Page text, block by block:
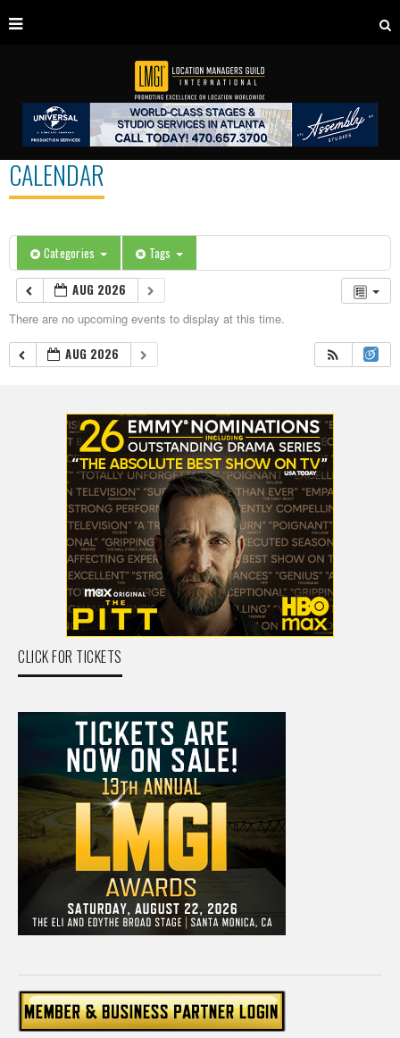
CALENDAR
Categories Tags
AUG 2026
There are no upcoming events to display at this time.
AUG 2026
CLICK FOR TICKETS